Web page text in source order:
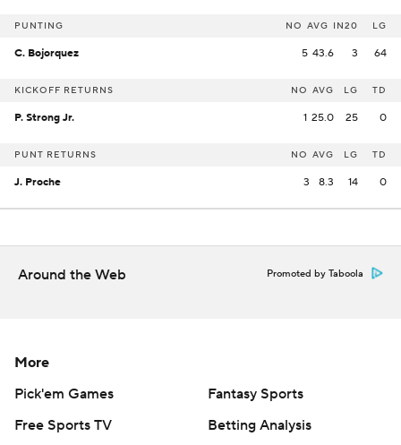
PUNTING NO AVG IN20 LG
C. Bojorquez 5 43.6 3 64
KICKOFF RETURNS NO AVG LG TD
P. Strong Jr. 1 25.0 25 0
PUNT RETURNS NO AVG LG TD
J. Proche 3 8.3 14 0
Around the Web Promoted by Taboola
More
Pick'em Games
Fantasy Sports
Free Sports TV
Betting Analysis